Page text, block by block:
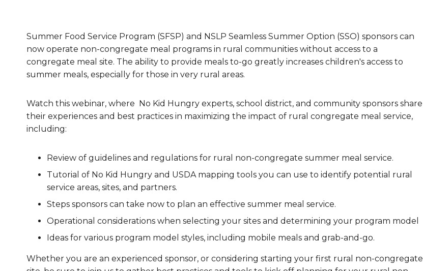
Equity in Child Nutrition
Healthcare Partnerships
Family Economic Mobility
Summer Food Service Program (SFSP) and NSLP Seamless Summer Option (SSO) sponsors can
now operate non-congregate meal programs in rural communities without access to a
congregate meal site. The ability to provide meals to-go greatly increases children's access to
summer meals, especially for those in very rural areas.
Watch this webinar, where No Kid Hungry experts, school district, and community sponsors share
their experiences and best practices in maximizing the impact of rural congregate meal service,
including:
Review of guidelines and regulations for rural non-congregate summer meal service.
Tutorial of No Kid Hungry and USDA mapping tools you can use to identify potential rural
service areas, sites, and partners.
Steps sponsors can take now to plan an effective summer meal service.
Operational considerations when selecting your sites and determining your program model
Ideas for various program model styles, including mobile meals and grab-and-go.
Whether you are an experienced sponsor, or considering starting your first rural non-congregate